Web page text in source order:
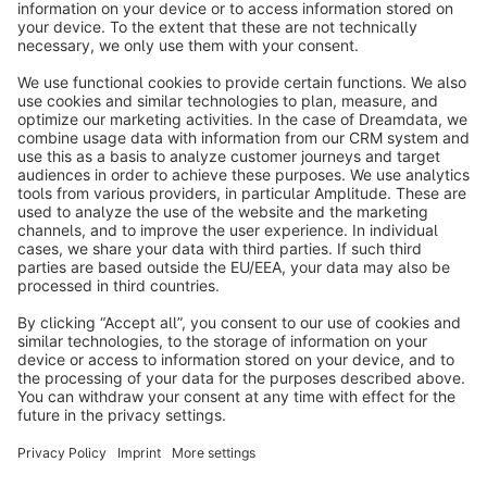
info@shopware.com
About Shopware
Discover
English